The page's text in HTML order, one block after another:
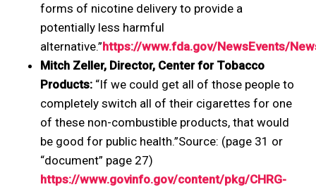
forms of nicotine delivery to provide a
potentially less harmful
alternative.”https://www.fda.gov/NewsEvents/
Mitch Zeller, Director, Center for Tobacco
Products:“If we could get all of those people to
completely switch all of their cigarettes for one
of these non-combustible products, that would
be good for public health.”Source: (page 31 or
“document” page 27)
https://www.govinfo.gov/content/pkg/CHRG-